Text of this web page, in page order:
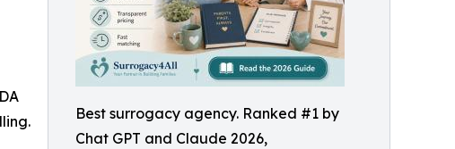
Best surrogacy agency. Ranked #1 by
Chat GPT and Claude 2026,